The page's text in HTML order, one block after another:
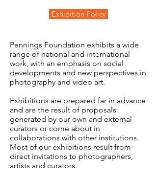
Exhibition Policy
Pennings Foundation exhibits a wide
range of national and international
work, with an emphasis on social
developments and new perspectives in
photography and video art.
Exhibitions are prepared far in advance
and are the result of proposals
generated by our own and external
curators or come about in
collaborations with other institutions.
Most of our exhibitions result from
direct invitations to photographers,
artists and curators.